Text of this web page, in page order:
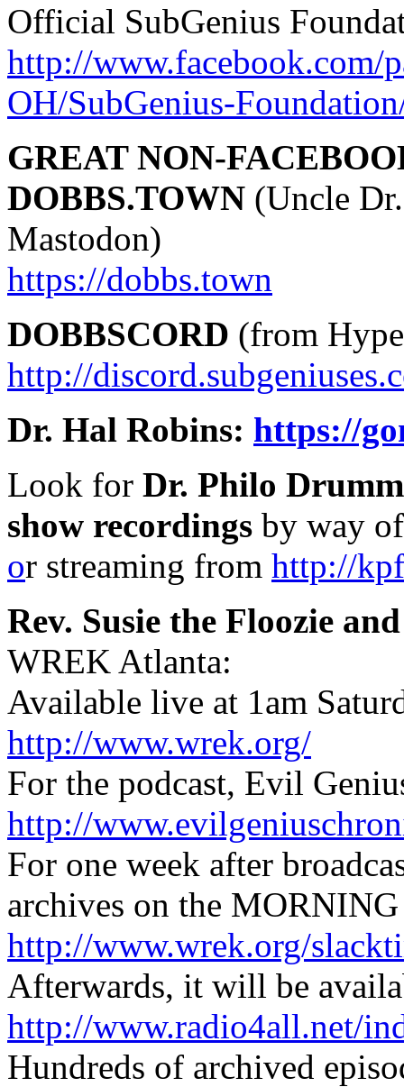
Official SubGenius
http://www.facebook.com/
OH/SubGenius-
GREAT NON-
DOBBS.TOWN (Uncle
Mastodon)
https://dobbs.town
DOBBSCORD (from
http://
Dr. Hal Robins: https://
Look for Dr. Philo
show recordings by way
or streaming from http://
Rev. Susie the Floozie
WREK Atlanta:
Available live at 1am
http://www.wrek.org/
For the podcast, Evil
http://
For one week after
archives on the
http://www.wrek.org/
Afterwards, it will be
http://www.radio4all.net/
Hundreds of archived